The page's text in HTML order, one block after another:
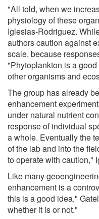
"All told, when we
physiology of these
Iglesias-Rodriguez.
authors caution against
scale, because
"Phytoplankton is a
other organisms and
The group has already
enhancement
under natural nutrient
response of individual
a whole. Eventually the
of the lab and into the
to operate with caution,"
Like many
enhancement is a
this is a good idea,"
whether it is or not."